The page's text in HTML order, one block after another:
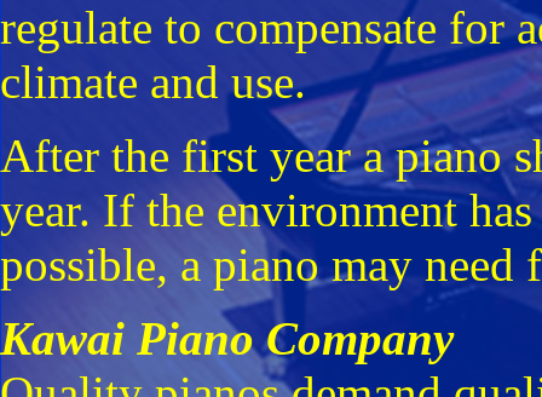
regulate to compensate for
climate and use.
After the first year a piano
year. If the environment
possible, a piano may need
Kawai Piano Company